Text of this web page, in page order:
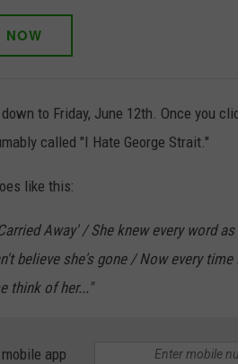
NOW
to Friday, June 12th. Once you
called "I Hate George Strait."
like this:
Away' / She knew every word
believe she's gone / Now every
think of her..."
app